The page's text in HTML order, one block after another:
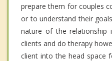
prepare them for couples
or to understand their
nature of the
clients and do therapy
client into the head space